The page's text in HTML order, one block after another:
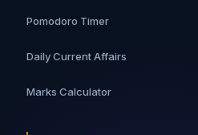
Pomodoro Timer
Daily Current Affairs
Marks Calculator